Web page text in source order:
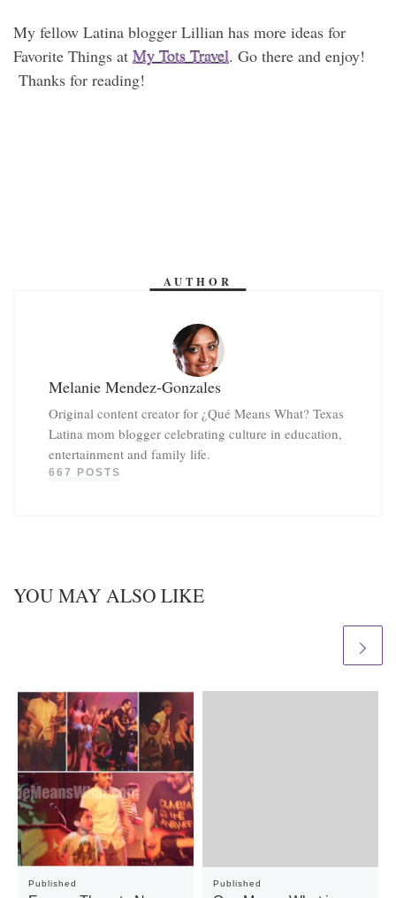
My fellow Latina blogger Lillian has more ideas for
Favorite Things at My Tots Travel. Go there and enjoy!
Thanks for reading!
AUTHOR
Melanie Mendez-Gonzales
Original content creator for ¿Qué Means What? Texas
Latina mom blogger celebrating culture in education,
entertainment and family life.
667 POSTS
YOU MAY ALSO LIKE
Published Published